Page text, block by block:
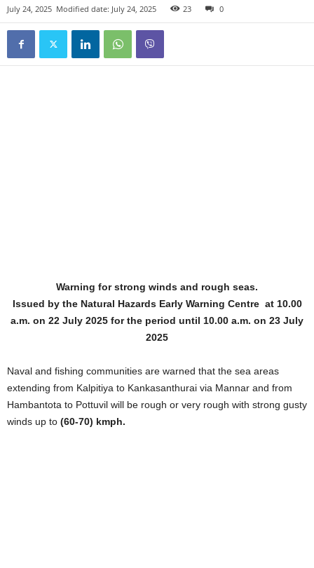
July 24, 2025 Modified date: July 24, 2025 23 0
Warning for strong winds and rough seas.
Issued by the Natural Hazards Early Warning Centre at 10.00
a.m. on 22 July 2025 for the period until 10.00 a.m. on 23 July
2025
Naval and fishing communities are warned that the sea areas
extending from Kalpitiya to Kankasanthurai via Mannar and from
Hambantota to Pottuvil will be rough or very rough with strong gusty
winds up to (60-70) kmph.